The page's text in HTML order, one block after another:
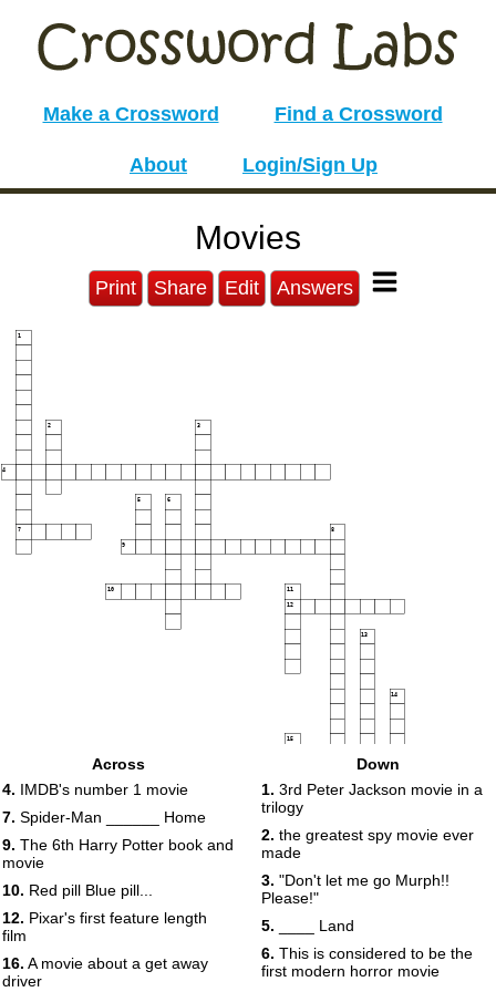
Make a Crossword Find a Crossword
About Login/Sign Up
Movies
Print Share Edit Answers
1
2 3
4
5 6
7 8
9
10 11
12
13
14
15
21
Across
4. IMDB's number 1 movie
7. Spider-Man ______ Home
9. The 6th Harry Potter book and
movie
10. Red pill Blue pill...
12. Pixar's first feature length
film
16. A movie about a get away
driver
Down
1. 3rd Peter Jackson movie in a
trilogy
2. the greatest spy movie ever
made
3. "Don't let me go Murph!!
Please!"
5. ____ Land
6. This is considered to be the
first modern horror movie